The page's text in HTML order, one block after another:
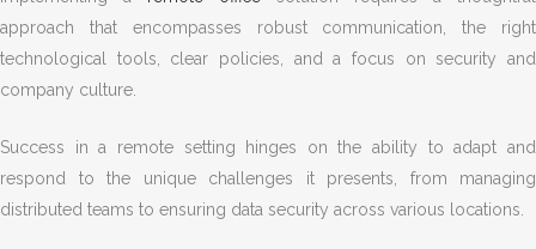
approach that encompasses robust communication, the right
technological tools, clear policies, and a focus on security and
company culture.
Success in a remote setting hinges on the ability to adapt and
respond to the unique challenges it presents, from managing
distributed teams to ensuring data security across various locations.